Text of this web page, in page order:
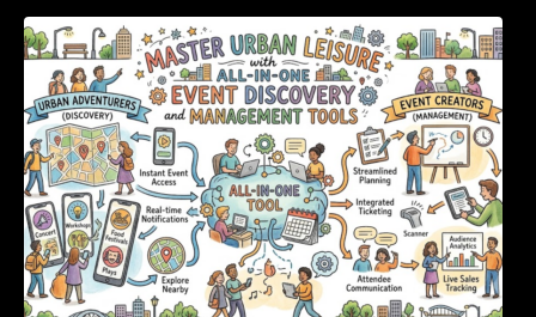
Master Urban Leisure with All-in-One Event
Discovery and Management Tools